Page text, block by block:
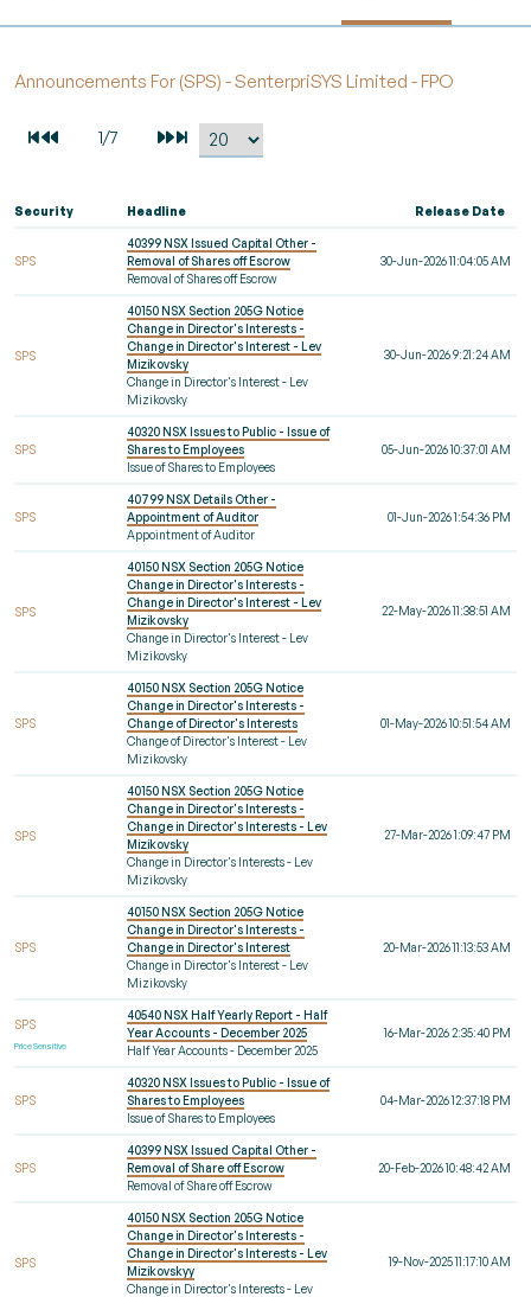
Announcements For (SPS) - SenterpriSYS Limited - FPO
Security Headline Release Date
SPS
40399 NSX Issued Capital Other -
Removal of Shares off Escrow
Removal of Shares off Escrow
30-Jun-2026 11:04:05 AM
SPS
40150 NSX Section 205G Notice
Change in Director's Interests -
Change in Director's Interest - Lev
Mizikovsky
Change in Director's Interest - Lev
Mizikovsky
30-Jun-2026 9:21:24 AM
SPS
40320 NSX Issues to Public - Issue of
Shares to Employees
Issue of Shares to Employees
05-Jun-2026 10:37:01 AM
SPS
40799 NSX Details Other -
Appointment of Auditor
Appointment of Auditor
01-Jun-2026 1:54:36 PM
SPS
40150 NSX Section 205G Notice
Change in Director's Interests -
Change in Director's Interest - Lev
Mizikovsky
Change in Director's Interest - Lev
Mizikovsky
22-May-2026 11:38:51 AM
SPS
40150 NSX Section 205G Notice
Change in Director's Interests -
Change of Director's Interests
Change of Director's Interest - Lev
Mizikovsky
01-May-2026 10:51:54 AM
SPS
40150 NSX Section 205G Notice
Change in Director's Interests -
Change in Director's Interests - Lev
Mizikovsky
Change in Director's Interests - Lev
Mizikovsky
27-Mar-2026 1:09:47 PM
SPS
40150 NSX Section 205G Notice
Change in Director's Interests -
Change in Director's Interest
Change in Director's Interest - Lev
Mizikovsky
20-Mar-2026 11:13:53 AM
SPS
Price Sensitive
40540 NSX Half Yearly Report - Half
Year Accounts - December 2025
Half Year Accounts - December 2025
16-Mar-2026 2:35:40 PM
SPS
40320 NSX Issues to Public - Issue of
Shares to Employees
Issue of Shares to Employees
04-Mar-2026 12:37:18 PM
SPS
40399 NSX Issued Capital Other -
Removal of Share off Escrow
Removal of Share off Escrow
20-Feb-2026 10:48:42 AM
SPS
40150 NSX Section 205G Notice
Change in Director's Interests -
Change in Director's Interests - Lev
Mizikovskyy
Change in Director's Interests - Lev
19-Nov-2025 11:17:10 AM